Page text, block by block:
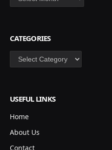
CATEGORIES
Categories
USEFUL LINKS
Home
About Us
Contact